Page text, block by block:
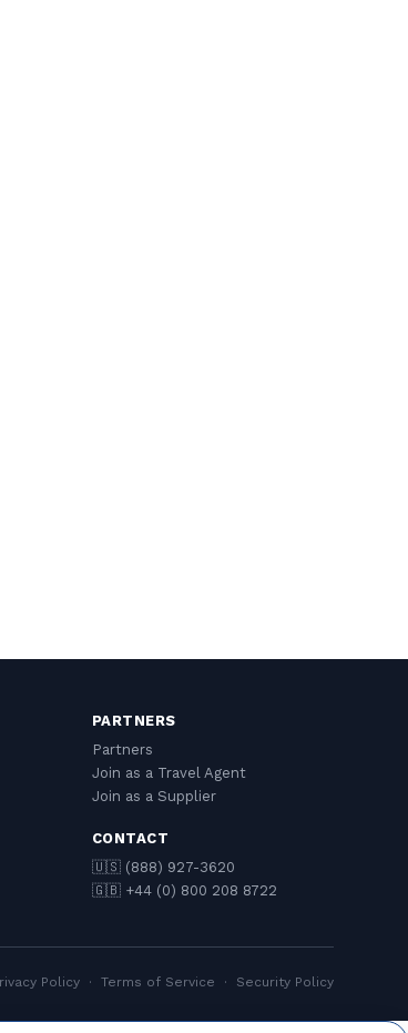
PARTNERS
Partners
Join as a Travel Agent
Join as a Supplier
CONTACT
🇺🇸 (888) 927-3620
🇬🇧 +44 (0) 800 208 8722
Policy· Terms of Service · Security Policy